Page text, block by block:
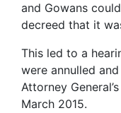
and Gowans
decreed that it
This led to a
were annulled
Attorney
March 2015.